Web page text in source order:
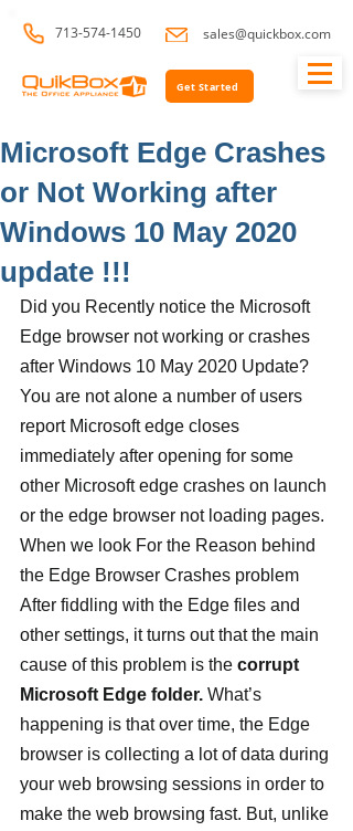
713-574-1450 sales@quickbox.com
Get Started
Microsoft Edge Crashes
or Not Working after
Windows 10 May 2020
update !!!
Did you Recently notice the Microsoft
Edge browser not working or crashes
after Windows 10 May 2020 Update?
You are not alone a number of users
report Microsoft edge closes
immediately after opening for some
other Microsoft edge crashes on launch
or the edge browser not loading pages.
When we look For the Reason behind
the Edge Browser Crashes problem
After fiddling with the Edge files and
other settings, it turns out that the main
cause of this problem is the corrupt
Microsoft Edge folder. What’s
happening is that over time, the Edge
browser is collecting a lot of data during
your web browsing sessions in order to
make the web browsing fast. But, unlike